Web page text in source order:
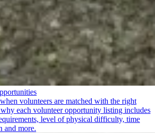
volunteers are matched with the right
each volunteer opportunity listing includes
level of physical difficulty, time
and more.